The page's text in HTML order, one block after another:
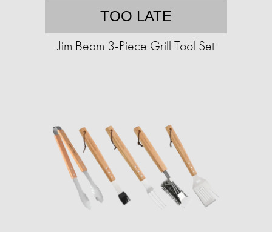
TOO LATE
Jim Beam 3-Piece Grill Tool Set